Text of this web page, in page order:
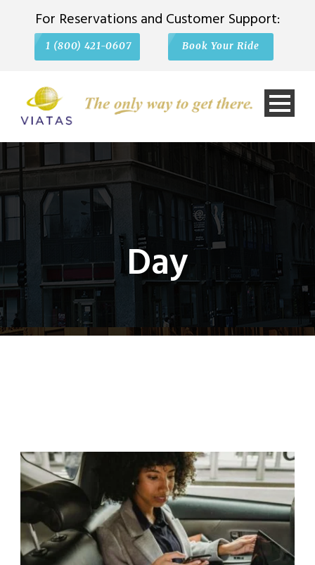
For Reservations and Customer Support:
1 (800) 421-0607 Book Your Ride
Day